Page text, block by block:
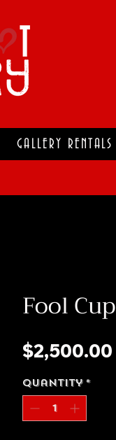
GALLERY RENTALS
Fool Cup
$2,500.00
Quantity *